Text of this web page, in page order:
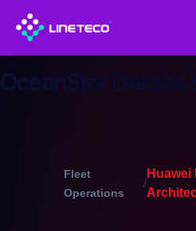
OceanStor
Fleet
Operations
/